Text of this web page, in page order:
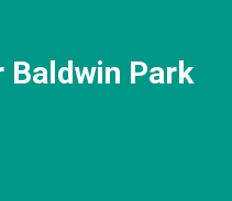
Baldwin Park